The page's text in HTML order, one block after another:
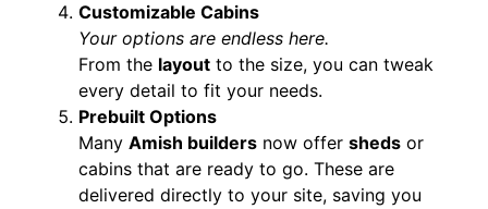
Customizable Cabins
Your options are endless here.
From the layout to the size, you can tweak
every detail to fit your needs.
Prebuilt Options
Many Amish builders now offer sheds or
cabins that are ready to go. These are
delivered directly to your site, saving you